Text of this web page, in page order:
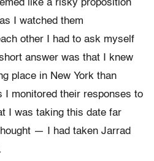
like a risky proposition
I watched them
other I had to ask myself
answer was that I knew
place in New York than
I monitored their responses to
I was taking this date far
— I had taken Jarrad